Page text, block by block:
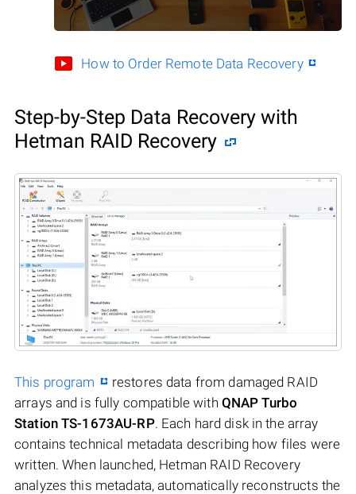
How to Order Remote Data Recovery
Step-by-Step Data Recovery with
Hetman RAID Recovery
This program
restores data from damaged RAID
arrays and is fully compatible with QNAP Turbo
Station TS-1673AU-RP. Each hard disk in the array
contains technical metadata describing how files were
written. When launched, Hetman RAID Recovery
analyzes this metadata, automatically reconstructs the